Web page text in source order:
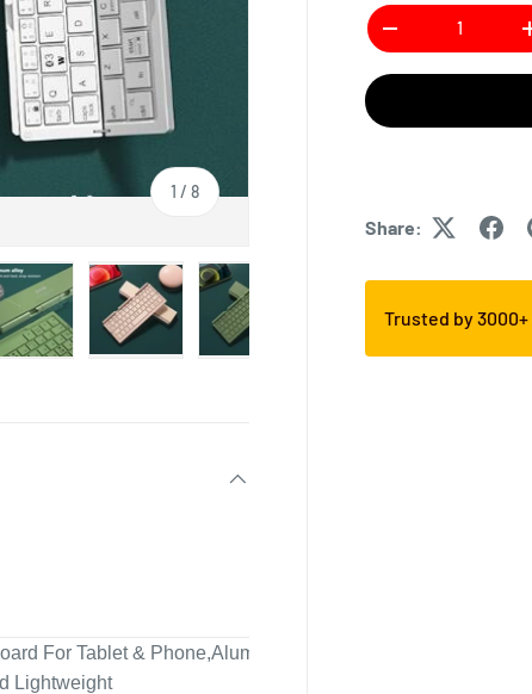
1 /8
Qty
Share:
Trusted by
For Tablet & Phone,Aluminum
Lightweight